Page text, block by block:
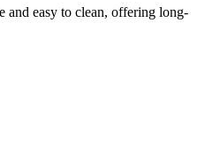
and easy to clean, offering long-